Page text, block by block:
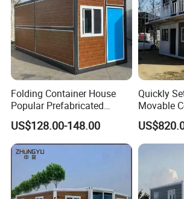
Folding Container House
Popular Prefabricated
Detachable New Cheap
Mobile Homes for Fire and
Earthquake Reconstruction
Modular Prefabricated
Container House
US$128.00-148.00
Quickly
Movable
Portable